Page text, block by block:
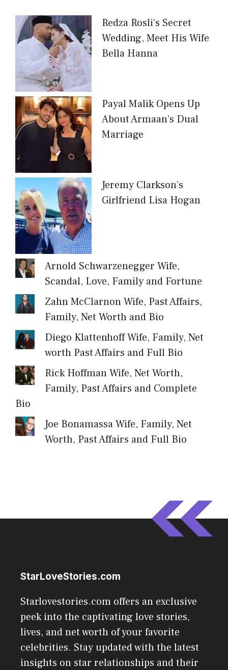
Redza Rosli’s Secret
Wedding, Meet His Wife
Bella Hanna
Payal Malik Opens Up
About Armaan’s Dual
Marriage
Jeremy Clarkson’s
Girlfriend Lisa Hogan
Arnold Schwarzenegger Wife,
Scandal, Love, Family and Fortune
Zahn McClarnon Wife, Past Affairs,
Family, Net Worth and Bio
Diego Klattenhoff Wife, Family, Net
worth Past Affairs and Full Bio
Rick Hoffman Wife, Net Worth,
Family, Past Affairs and Complete
Bio
Joe Bonamassa Wife, Family, Net
Worth, Past Affairs and Full Bio
StarLoveStories.com
Starlovestories.com offers an exclusive
peek into the captivating love stories,
lives, and net worth of your favorite
celebrities. Stay updated with the latest
insights on star relationships and their